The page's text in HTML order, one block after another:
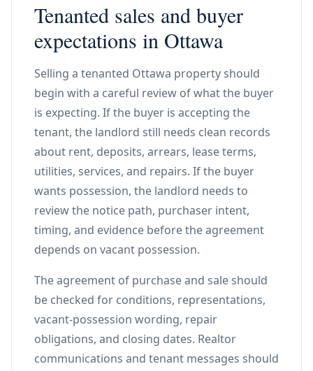
Tenanted sales and buyer
expectations in Ottawa
Selling a tenanted Ottawa property should
begin with a careful review of what the buyer
is expecting. If the buyer is accepting the
tenant, the landlord still needs clean records
about rent, deposits, arrears, lease terms,
utilities, services, and repairs. If the buyer
wants possession, the landlord needs to
review the notice path, purchaser intent,
timing, and evidence before the agreement
depends on vacant possession.
The agreement of purchase and sale should
be checked for conditions, representations,
vacant-possession wording, repair
obligations, and closing dates. Realtor
communications and tenant messages should